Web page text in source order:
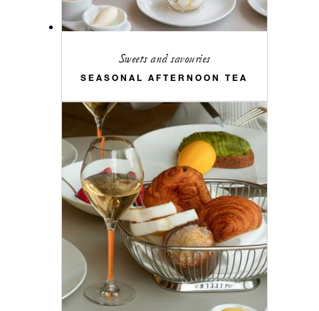
Sweets and savouries
SEASONAL AFTERNOON TEA